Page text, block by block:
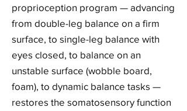
proprioception program — advancing
from double-leg balance on a firm
surface, to single-leg balance with
eyes closed, to balance on an
unstable surface (wobble board,
foam), to dynamic balance tasks —
restores the somatosensory function